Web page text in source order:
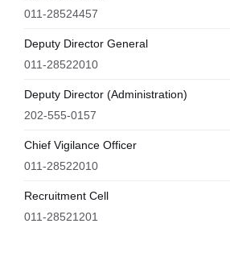
011-28524457
Deputy Director General
011-28522010
Deputy Director (Administration)
202-555-0157
Chief Vigilance Officer
011-28522010
Recruitment Cell
011-28521201